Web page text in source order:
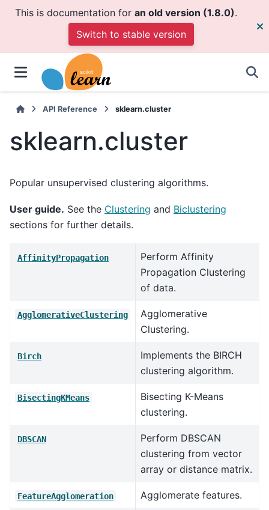
This is documentation for an old version (1.8.0).
Switch to stable version
API Reference sklearn.cluster
sklearn.cluster
Popular unsupervised clustering algorithms.
User guide. See the Clustering and Biclustering
sections for further details.
AffinityPropagation
Perform Affinity
Propagation Clustering
of data.
AgglomerativeClustering
Agglomerative
Clustering.
Birch
Implements the BIRCH
clustering algorithm.
BisectingKMeans
Bisecting K-Means
clustering.
DBSCAN
Perform DBSCAN
clustering from vector
array or distance matrix.
FeatureAgglomeration Agglomerate features.